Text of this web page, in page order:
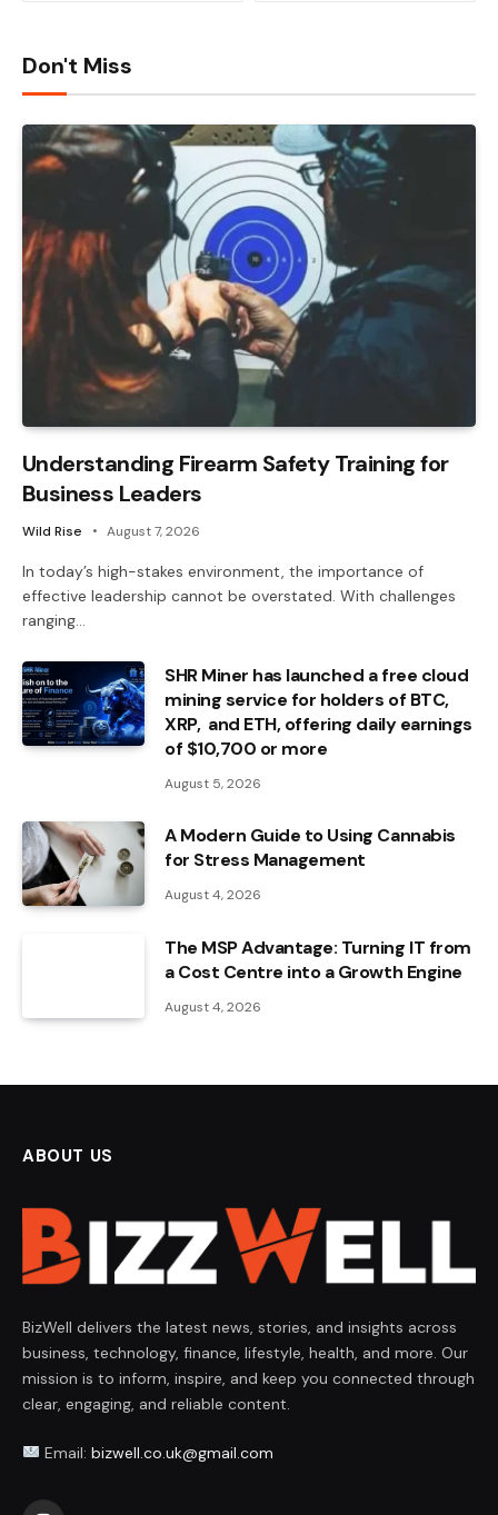
Don't Miss
Understanding Firearm Safety Training for
Business Leaders
Wild Rise August 7, 2026
In today’s high-stakes environment, the importance of
effective leadership cannot be overstated. With challenges
ranging…
SHR Miner has launched a free cloud
mining service for holders of BTC,
XRP, and ETH, offering daily earnings
of $10,700 or more
August 5, 2026
A Modern Guide to Using Cannabis
for Stress Management
August 4, 2026
The MSP Advantage: Turning IT from
a Cost Centre into a Growth Engine
August 4, 2026
ABOUT US
BizWell delivers the latest news, stories, and insights across
business, technology, finance, lifestyle, health, and more. Our
mission is to inform, inspire, and keep you connected through
clear, engaging, and reliable content.
Email: bizwell.co.uk@gmail.com